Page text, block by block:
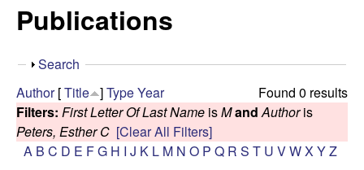
r
k
e
p
i
s
s
Publications
S
o
w
Search
Found 0 results
Author[Title ]TypeYear
Filters: First Letter Of Last Name isMand Authoris
Peters, Esther C [Clear All Filters]
A B C D E FG H I J K L M N O P Q R S T U VWX YZ